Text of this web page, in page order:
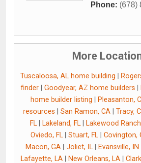
Phone: (678)
More
Tuscaloosa, AL home building
finder| Goodyear, AZ home builders
home builder listing
Pleasanton,
resources
San Ramon, CA Tracy,
FL
Lakeland, FL Lakewood
Oviedo, FL| Stuart, FL| Covington,
Macon, GA
Joliet, IL Evansville, IN
Lafayette, LA
New Orleans, LA